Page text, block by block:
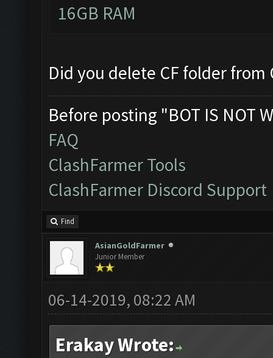
16GB RAM
Did you delete CF folder
Before posting "BOT IS NOT
FAQ
ClashFarmer Tools
ClashFarmer Discord Support
Find
AsianGoldFarmer
Junior Member
06-14-2019, 08:22 AM
Erakay Wrote: